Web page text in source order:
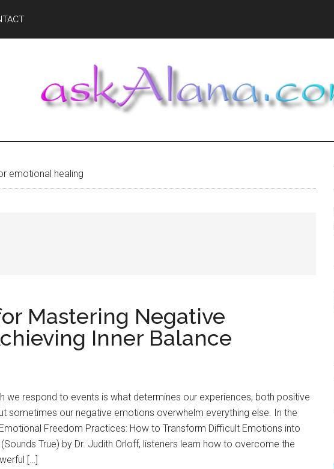
emotional healing
Mastering Negative
Inner Balance
we respond to events is what determines our experiences, both positive
sometimes our negative emotions overwhelm everything else. In the
Freedom Practices: How to Transform Difficult Emotions into
True) by Dr. Judith Orloff, listeners learn how to overcome the
[…]